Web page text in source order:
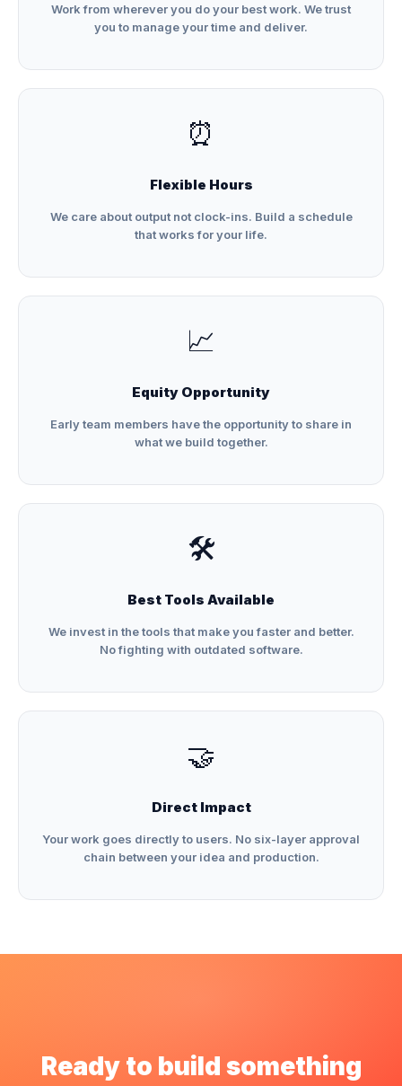
Work from wherever you do your best work. We trust
you to manage your time and deliver.
⏰
Flexible Hours
We care about output not clock-ins. Build a schedule
that works for your life.
📈
Equity Opportunity
Early team members have the opportunity to share in
what we build together.
🛠️
Best Tools Available
We invest in the tools that make you faster and better.
No fighting with outdated software.
🤝
Direct Impact
Your work goes directly to users. No six-layer approval
chain between your idea and production.
Ready to build something